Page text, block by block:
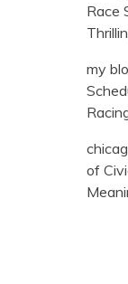
Race
my
of